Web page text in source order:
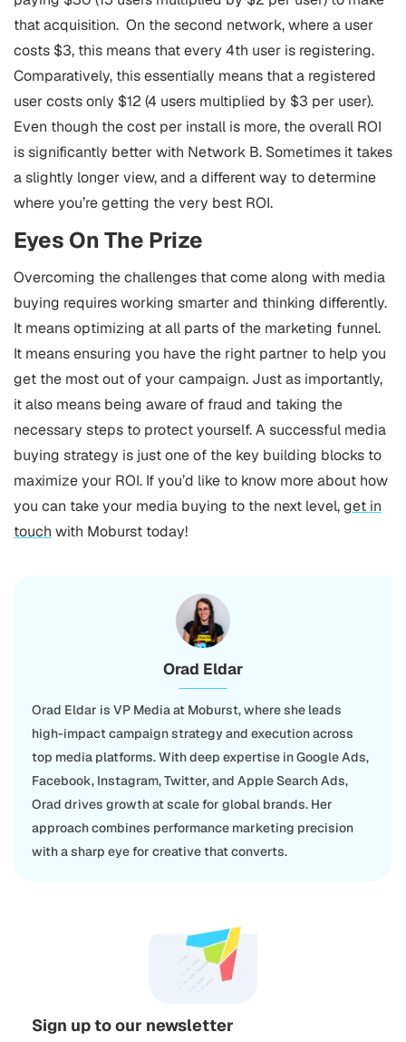
that acquisition. On the second network, where a user
costs $3, this means that every 4th user is registering.
Comparatively, this essentially means that a registered
user costs only $12 (4 users multiplied by $3 per user).
Even though the cost per install is more, the overall ROI
is significantly better with Network B. Sometimes it takes
a slightly longer view, and a different way to determine
where you’re getting the very best ROI.
Eyes On The Prize
Overcoming the challenges that come along with media
buying requires working smarter and thinking differently.
It means optimizing at all parts of the marketing funnel.
It means ensuring you have the right partner to help you
get the most out of your campaign. Just as importantly,
it also means being aware of fraud and taking the
necessary steps to protect yourself. A successful media
buying strategy is just one of the key building blocks to
maximize your ROI. If you’d like to know more about how
you can take your media buying to the next level,get in
touch with Moburst today!
Orad Eldar
Orad Eldar is VP Media at Moburst, where she leads
high-impact campaign strategy and execution across
top media platforms. With deep expertise in Google Ads,
Facebook, Instagram, Twitter, and Apple Search Ads,
Orad drives growth at scale for global brands. Her
approach combines performance marketing precision
with a sharp eye for creative that converts.
Sign up to our newsletter